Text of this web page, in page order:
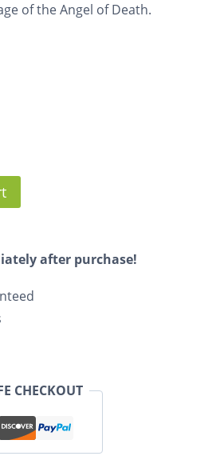
of the Angel of Death.
after purchase!
CHECKOUT